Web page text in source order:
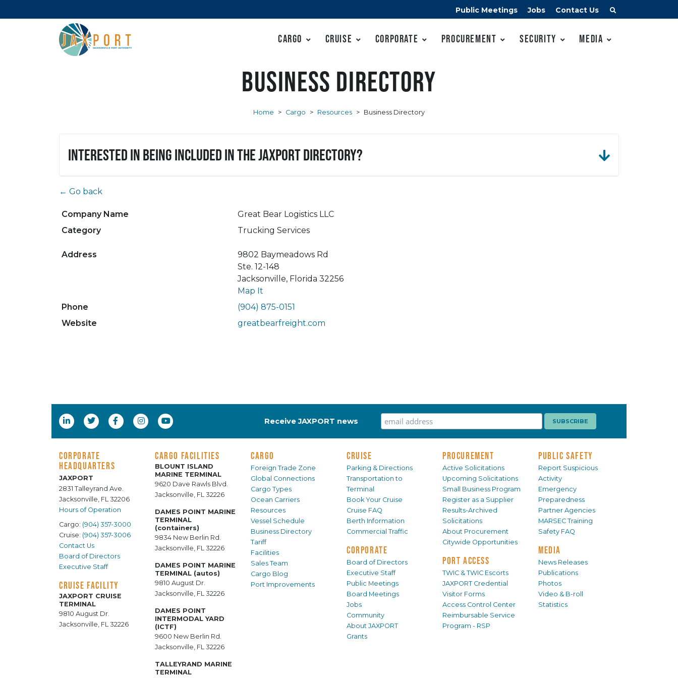
Public Meetings Jobs Contact Us
Cargo Cruise Corporate Procurement Security Media
Business Directory
Home > Cargo > Resources > Business Directory
Interested in being included in the JAXPORT Directory?
← Go back
Company Name
Great Bear Logistics LLC
Category
Trucking Services
Address
9802 Baymeadows Rd
Ste. 12-148
Jacksonville, Florida 32256
Map It
Phone
(904) 875-0151
Website
greatbearfreight.com
Receive JAXPORT news
CORPORATE
HEADQUARTERS
JAXPORT
2831 Talleyrand Ave.
Jacksonville, FL 32206
Hours of Operation
Cargo: (904) 357-3000
Cruise: (904) 357-3006
Contact Us
Board of Directors
Executive Staff
CRUISE FACILITY
JAXPORT CRUISE
TERMINAL
9810 August Dr.
Jacksonville, FL 32226
CARGO FACILITIES
BLOUNT ISLAND
MARINE TERMINAL
9620 Dave Rawls Blvd.
Jacksonville, FL 32226
DAMES POINT MARINE
TERMINAL
(containers)
9834 New Berlin Rd.
Jacksonville, FL 32226
DAMES POINT MARINE
TERMINAL (autos)
9810 August Dr.
Jacksonville, FL 32226
DAMES POINT
INTERMODAL YARD
(ICTF)
9600 New Berlin Rd.
Jacksonville, FL 32226
TALLEYRAND MARINE
TERMINAL
CARGO
Foreign Trade Zone
Global Connections
Cargo Types
Ocean Carriers
Resources
Vessel Schedule
Business Directory
Tariff
Facilities
Sales Team
Cargo Blog
Port Improvements
CRUISE
Parking & Directions
Transportation to
Terminal
Book Your Cruise
Cruise FAQ
Berth Information
Commercial Traffic
CORPORATE
Board of Directors
Executive Staff
Public Meetings
Board Meetings
Jobs
Community
About JAXPORT
Grants
PROCUREMENT
Active Solicitations
Upcoming Solicitations
Small Business Program
Register as a Supplier
Results-Archived
Solicitations
About Procurement
Citywide Opportunities
PORT ACCESS
TWIC & TWIC Escorts
JAXPORT Credential
Visitor Forms
Access Control Center
Reimbursable Service
Program - RSP
PUBLIC SAFETY
Report Suspicious
Activity
Emergency
Preparedness
Partner Agencies
MARSEC Training
Safety FAQ
MEDIA
News Releases
Publications
Photos
Video & B-roll
Statistics